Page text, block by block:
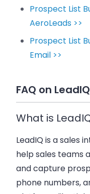
Prospect List
AeroLeads >>
Prospect List
Email >>
FAQ on LeadIQ
What is
LeadIQ is a sales
helpsales teams
and capture
phone numbers,